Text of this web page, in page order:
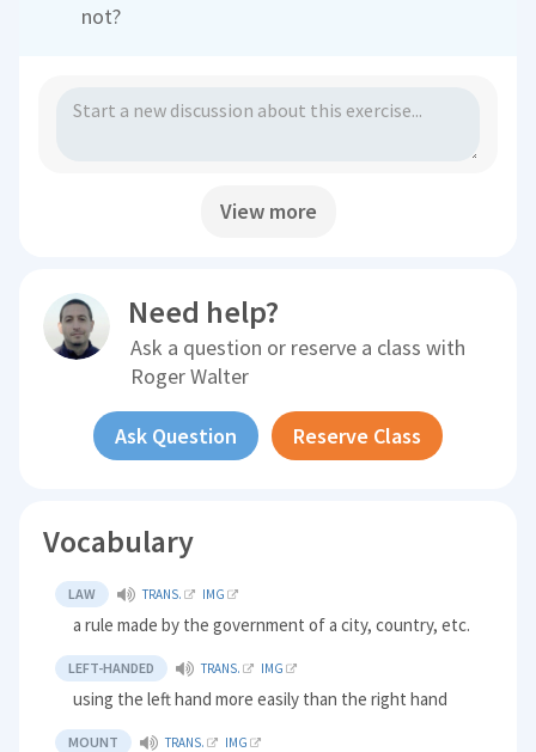
not?
View more
Need help?
Ask a question or reserve a class with
Roger Walter
Ask Question Reserve Class
Vocabulary
LAW TRANS. IMG
a rule made by the government of a city, country, etc.
LEFT-HANDED TRANS. IMG
using the left hand more easily than the right hand
MOUNT TRANS. IMG